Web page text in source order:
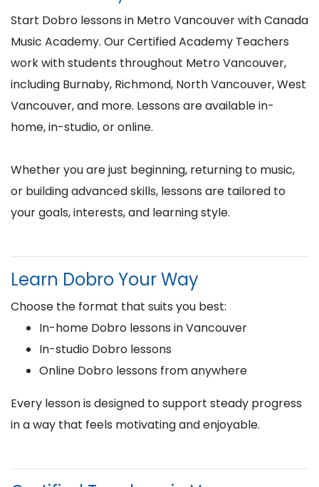
Start Dobro lessons in Metro Vancouver with Canada
Music Academy. Our Certified Academy Teachers
work with students throughout Metro Vancouver,
including Burnaby, Richmond, North Vancouver, West
Vancouver, and more. Lessons are available in-
home, in-studio, or online.
Whether you are just beginning, returning to music,
or building advanced skills, lessons are tailored to
your goals, interests, and learning style.
Learn Dobro Your Way
Choose the format that suits you best:
In-home Dobro lessons in Vancouver
In-studio Dobro lessons
Online Dobro lessons from anywhere
Every lesson is designed to support steady progress
in a way that feels motivating and enjoyable.